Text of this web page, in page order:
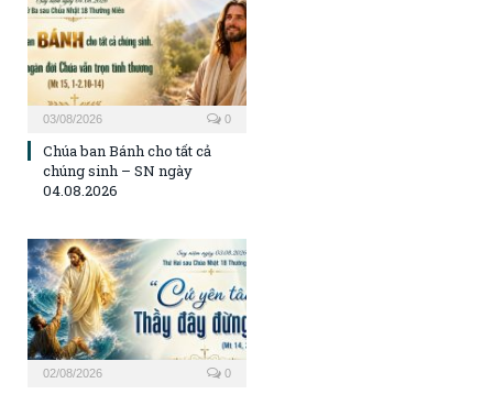
03/08/2026 0
Chúa ban Bánh cho tất cả
chúng sinh – SN ngày
04.08.2026
02/08/2026 0